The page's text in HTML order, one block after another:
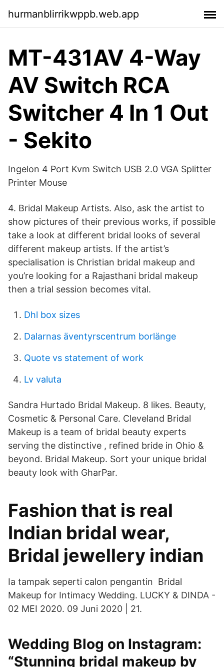
hurmanblirrikwppb.web.app
MT-431AV 4-Way
AV Switch RCA
Switcher 4 In 1 Out
- Sekito
Ingelon 4 Port Kvm Switch USB 2.0 VGA Splitter
Printer Mouse
4. Bridal Makeup Artists. Also, ask the artist to
show pictures of their previous works, if possible
take a look at different bridal looks of several
different makeup artists. If the artist’s
specialisation is Christian bridal makeup and
you’re looking for a Rajasthani bridal makeup
then a trial session becomes vital.
Dhl box sizes
Dalarnas äventyrscentrum borlänge
Quote vs statement of work
Lv valuta
Sandra Hurtado Bridal Makeup. 8 likes. Beauty,
Cosmetic & Personal Care. Cleveland Bridal
Makeup is a team of bridal beauty experts
serving the distinctive , refined bride in Ohio &
beyond. Bridal Makeup. Sort your unique bridal
beauty look with GharPar.
Fashion that is real
Indian bridal wear,
Bridal jewellery indian
Ia tampak seperti calon pengantin Bridal
Makeup for Intimacy Wedding. LUCKY & DINDA -
02 MEI 2020. 09 Juni 2020 | 21.
Wedding Blog on Instagram:
“Stunning bridal makeup by